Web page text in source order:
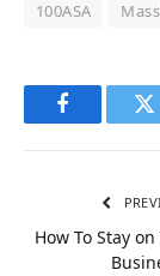
100ASA
Facebook
How To Stay